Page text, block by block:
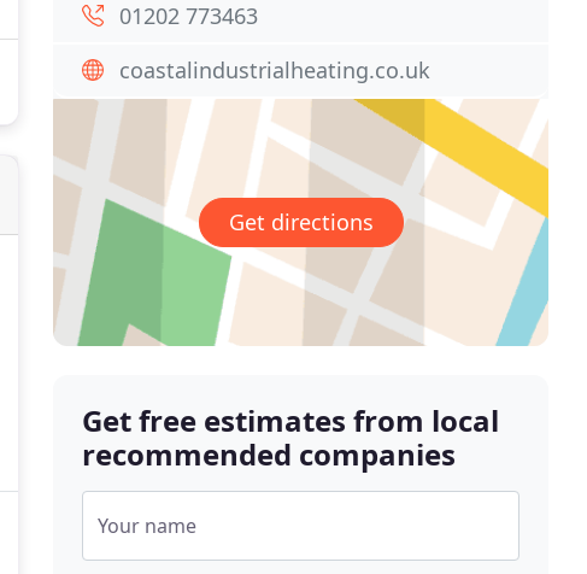
01202 773463
coastalindustrialheating.co.uk
Get directions
Get free estimates from local
recommended companies
Your name